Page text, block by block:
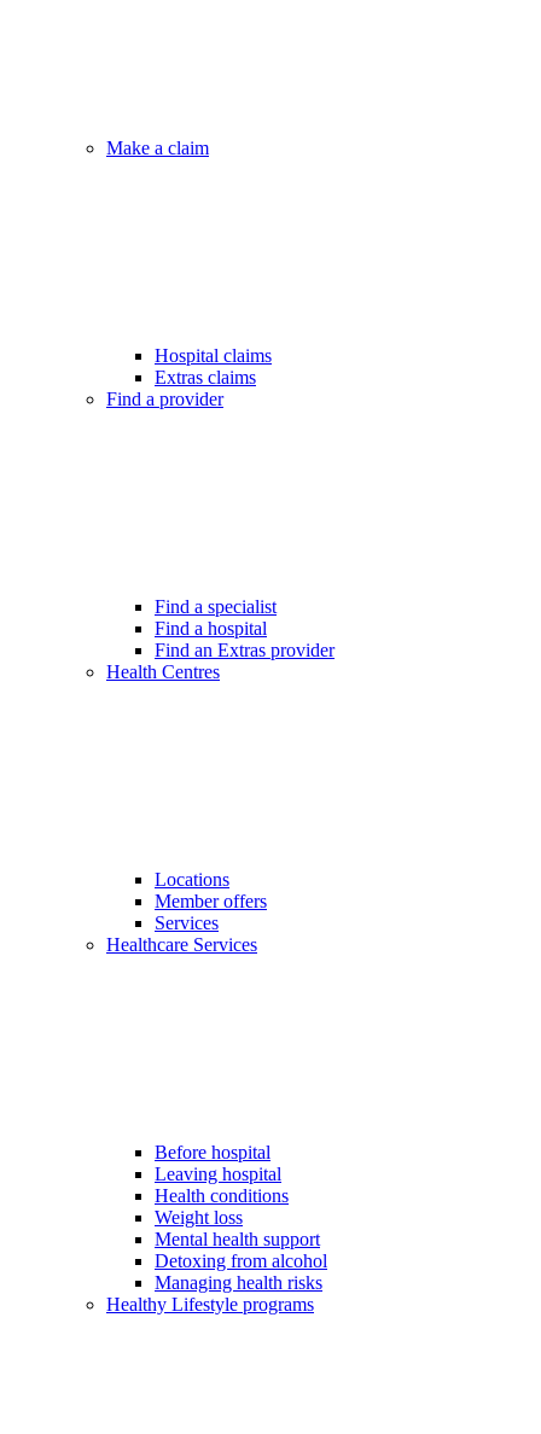
Make a claim
Hospital claims
Extras claims
Find a provider
Find a specialist
Find a hospital
Find an Extras provider
Health Centres
Locations
Member offers
Services
Healthcare Services
Before hospital
Leaving hospital
Health conditions
Weight loss
Mental health support
Detoxing from alcohol
Managing health risks
Healthy Lifestyle programs